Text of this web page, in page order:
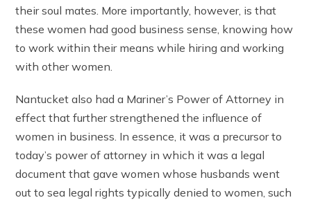
their soul mates. More importantly, however, is that
these women had good business sense, knowing how
to work within their means while hiring and working
with other women.
Nantucket also had a Mariner’s Power of Attorney in
effect that further strengthened the influence of
women in business. In essence, it was a precursor to
today’s power of attorney in which it was a legal
document that gave women whose husbands went
out to sea legal rights typically denied to women, such